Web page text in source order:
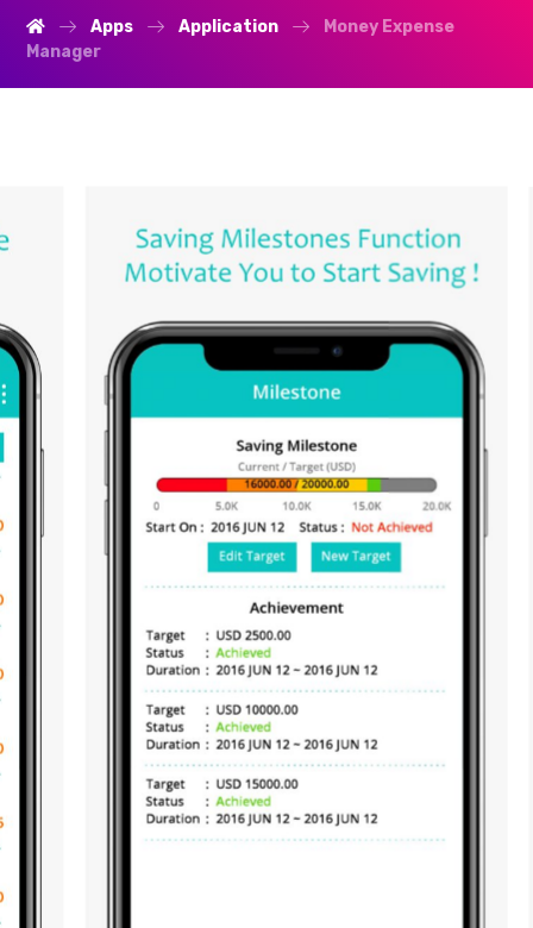
Apps Application
Money Expense
Manager